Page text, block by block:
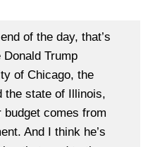
of the day, that’s
Donald Trump
of Chicago, the
the state of Illinois,
budget comes from
And I think he’s